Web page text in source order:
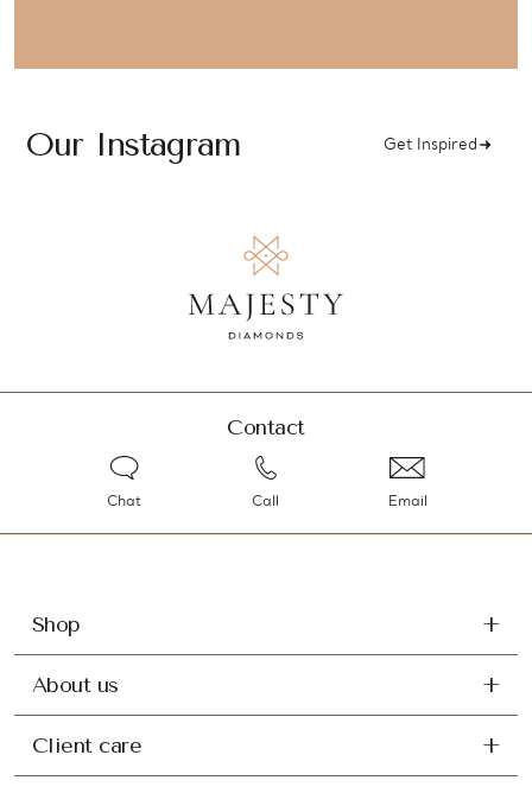
Our Instagram Get Inspired
Contact
Chat Call Email
Shop
About us
Client care